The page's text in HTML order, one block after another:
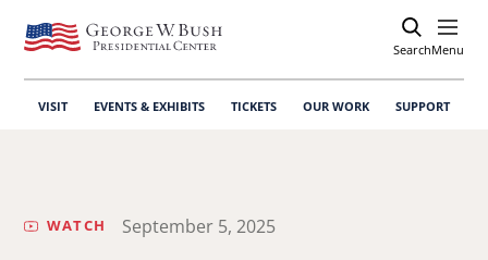
SearchOpen
Menu
VISIT EVENTS & EXHIBITS TICKETS OUR WORK SUPPORT
WATCH September 5, 2025